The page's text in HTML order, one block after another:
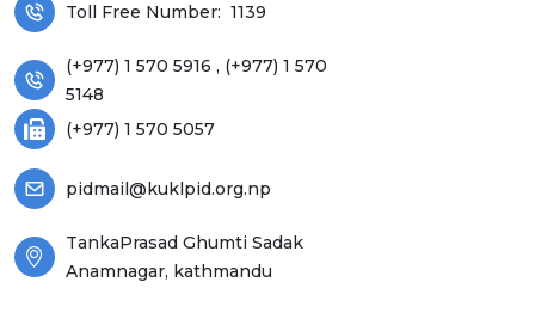
Toll Free Number: 1139
(+977) 1 570 5916 , (+977) 1 570
5148
(+977) 1 570 5057
pidmail@kuklpid.org.np
TankaPrasad Ghumti Sadak
Anamnagar, kathmandu